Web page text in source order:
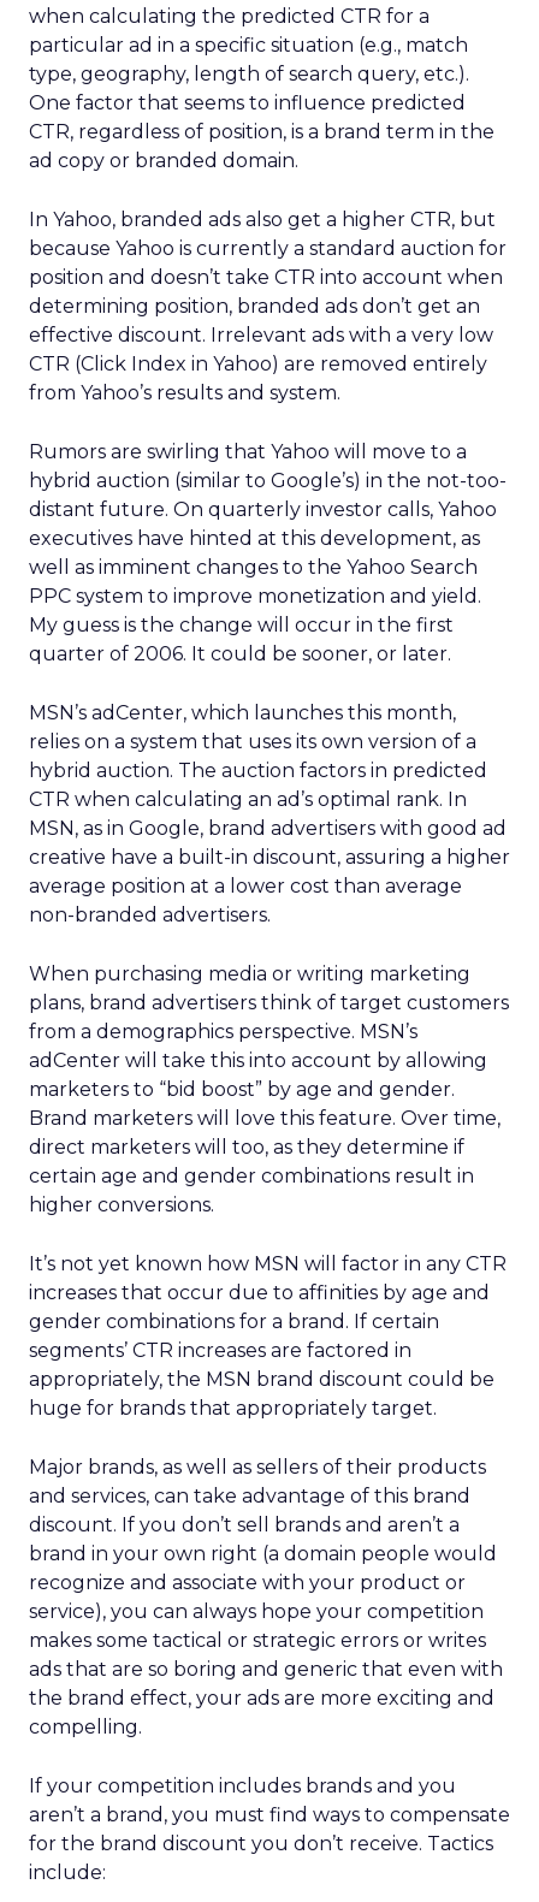
when calculating the predicted CTR for a
particular ad in a specific situation (e.g., match
type, geography, length of search query, etc.).
One factor that seems to influence predicted
CTR, regardless of position, is a brand term in the
ad copy or branded domain.
In Yahoo, branded ads also get a higher CTR, but
because Yahoo is currently a standard auction for
position and doesn’t take CTR into account when
determining position, branded ads don’t get an
effective discount. Irrelevant ads with a very low
CTR (Click Index in Yahoo) are removed entirely
from Yahoo’s results and system.
Rumors are swirling that Yahoo will move to a
hybrid auction (similar to Google’s) in the not-too-
distant future. On quarterly investor calls, Yahoo
executives have hinted at this development, as
well as imminent changes to the Yahoo Search
PPC system to improve monetization and yield.
My guess is the change will occur in the first
quarter of 2006. It could be sooner, or later.
MSN’s adCenter, which launches this month,
relies on a system that uses its own version of a
hybrid auction. The auction factors in predicted
CTR when calculating an ad’s optimal rank. In
MSN, as in Google, brand advertisers with good ad
creative have a built-in discount, assuring a higher
average position at a lower cost than average
non-branded advertisers.
When purchasing media or writing marketing
plans, brand advertisers think of target customers
from a demographics perspective. MSN’s
adCenter will take this into account by allowing
marketers to “bid boost” by age and gender.
Brand marketers will love this feature. Over time,
direct marketers will too, as they determine if
certain age and gender combinations result in
higher conversions.
It’s not yet known how MSN will factor in any CTR
increases that occur due to affinities by age and
gender combinations for a brand. If certain
segments’ CTR increases are factored in
appropriately, the MSN brand discount could be
huge for brands that appropriately target.
Major brands, as well as sellers of their products
and services, can take advantage of this brand
discount. If you don’t sell brands and aren’t a
brand in your own right (a domain people would
recognize and associate with your product or
service), you can always hope your competition
makes some tactical or strategic errors or writes
ads that are so boring and generic that even with
the brand effect, your ads are more exciting and
compelling.
If your competition includes brands and you
aren’t a brand, you must find ways to compensate
for the brand discount you don’t receive. Tactics
include: